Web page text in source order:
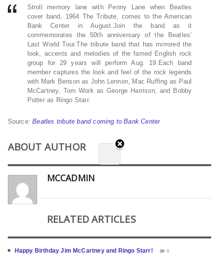
Stroll memory lane with Penny Lane when Beatles
cover band, 1964 The Tribute, comes to the American
Bank Center in August.Join the band as it
commemorates the 50th anniversary of the Beatles’
Last World Tour.The tribute band that has mirrored the
look, accents and melodies of the famed English rock
group for 29 years will perform Aug. 19.Each band
member captures the look and feel of the rock legends
with Mark Benson as John Lennon, Mac Ruffing as Paul
McCartney, Tom Work as George Harrison, and Bobby
Potter as Ringo Starr.
Source:Beatles tribute band coming to Bank Center
ABOUT AUTHOR
MCCADMIN
RELATED ARTICLES
Happy Birthday Jim McCartney and Ringo Starr! 0